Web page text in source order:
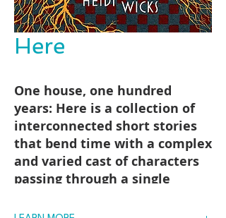
Here
One house, one hundred
years: Here is a collection of
interconnected short stories
that bend time with a complex
and varied cast of characters
passing through a single
confronting the ghosts of